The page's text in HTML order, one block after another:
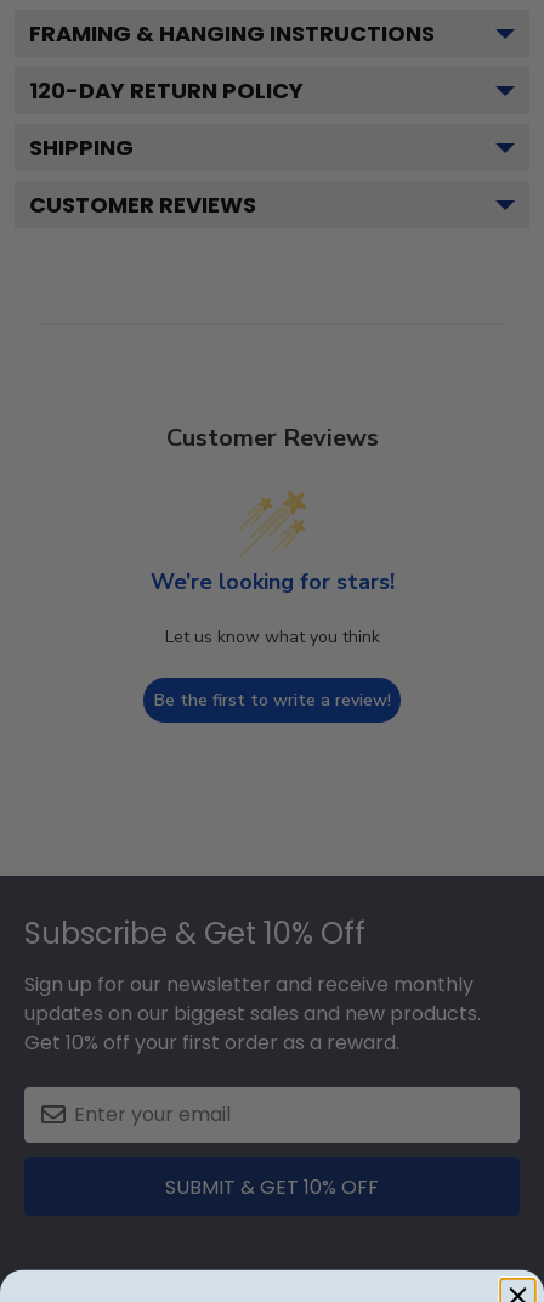
FRAMING & HANGING INSTRUCTIONS
120-DAY RETURN POLICY
SHIPPING
CUSTOMER REVIEWS
Customer Reviews
We’re looking for stars!
Let us know what you think
Be the first to write a review!
Subscribe & Get 10% Off
Sign up for our newsletter and receive monthly
updates on our biggest sales and new products.
Get 10% off your first order as a reward.
SUBMIT & GET 10% OFF